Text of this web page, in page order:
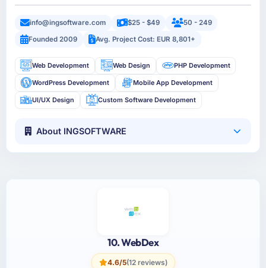
info@ingsoftware.com $25 - $49
50 - 249
Founded 2009
Avg. Project Cost: EUR 8,801+
Web Development Web Design PHP Development
WordPress Development Mobile App Development
UI/UX Design Custom Software Development
About INGSOFTWARE
10. WebDex
4.6/5(12 reviews)